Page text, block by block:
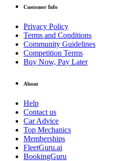
Customer Info
Privacy Policy
Terms and Conditions
Community Guidelines
Competition Terms
Buy Now, Pay Later
About
Help
Contact us
Car Advice
Top Mechanics
Memberships
FleetGuru.ai
BookingGuru